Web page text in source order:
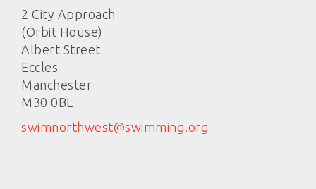
2 City Approach
(Orbit House)
Albert Street
Eccles
Manchester
M30 0BL
swimnorthwest@swimming.org